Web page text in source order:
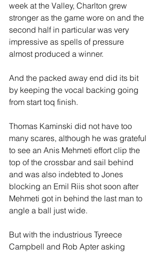
week at the Valley, Charlton grew
stronger as the game wore on and the
second half in particular was very
impressive as spells of pressure
almost produced a winner.
And the packed away end did its bit
by keeping the vocal backing going
from start toq finish.
Thomas Kaminski did not have too
many scares, although he was grateful
to see an Anis Mehmeti effort clip the
top of the crossbar and sail behind
and was also indebted to Jones
blocking an Emil Riis shot soon after
Mehmeti got in behind the last man to
angle a ball just wide.
But with the industrious Tyreece
Campbell and Rob Apter asking